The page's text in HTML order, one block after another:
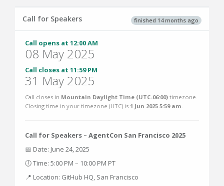
finished 14 months ago
Call for Speakers
Call opens at 12:00 AM
08 May 2025
Call closes at 11:59 PM
31 May 2025
Call closes in Mountain Daylight Time (UTC-06:00) timezone.
Closing time in your timezone (UTC) is 1 Jun 2025 5:59 am.
Call for Speakers – AgentCon San Francisco 2025
📅 Date: June 24, 2025
🕔 Time: 5:00 PM – 10:00 PM PT
📍 Location: GitHub HQ, San Francisco